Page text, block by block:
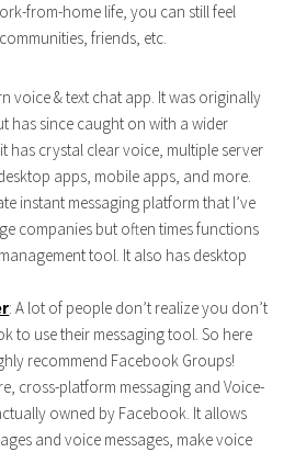
from-home life, you can still feel
friends, etc.
voice & text chat app. It was originally
has since caught on with a wider
has crystal clear voice, multiple server
apps, mobile apps, and more.
instant messaging platform that I’ve
companies but often times functions
tool. It also has desktop
: A lot of people don’t realize you don’t
to use their messaging tool. So here
recommend Facebook Groups!
cross-platform messaging and Voice-
owned by Facebook. It allows
and voice messages, make voice